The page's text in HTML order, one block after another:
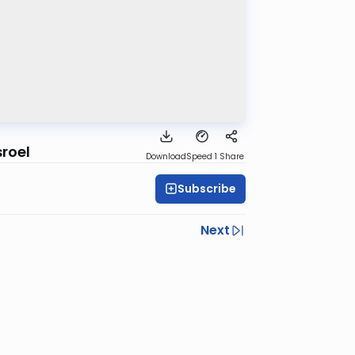
DownloadSpeed 1 Share
Subscribe
Next